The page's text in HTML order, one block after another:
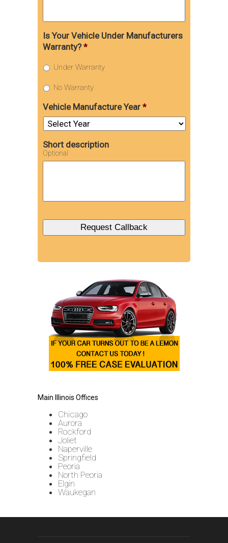
Is Your Vehicle Under Manufacturers
Warranty? *
Under Warranty
No Warranty
Vehicle Manufacture Year *
Short description
Optional
Main Illinois Offices
Chicago
Aurora
Rockford
Joliet
Naperville
Springfield
Peoria
North Peoria
Elgin
Waukegan